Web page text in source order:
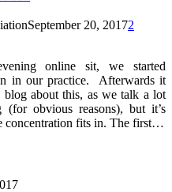
September 20, 20172
online sit, we started
in our practice. Afterwards it
about this, as we talk a lot
obvious reasons), but it’s
concentration fits in. The first…